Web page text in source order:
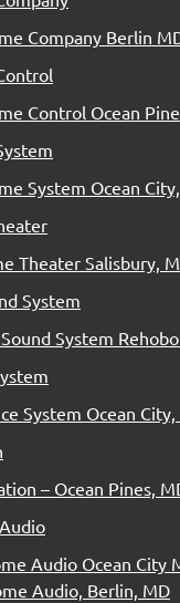
Company Berlin
Control Ocean
System Ocean
Theater Salisbury,
System
System
System Ocean City,
– Ocean Pines,
Audio Ocean City
Audio, Berlin, MD